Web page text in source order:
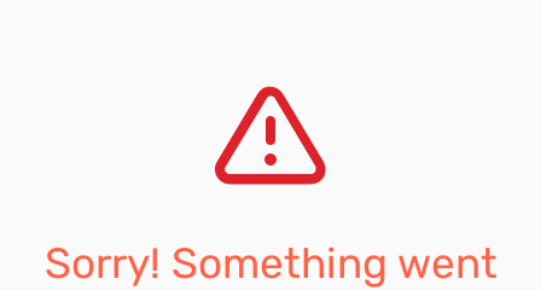
Sorry! Something went